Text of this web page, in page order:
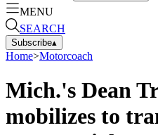
MENU
SEARCH
Subscribe▴
Home>Motorcoach
Mich.'s Dean
mobilizes to